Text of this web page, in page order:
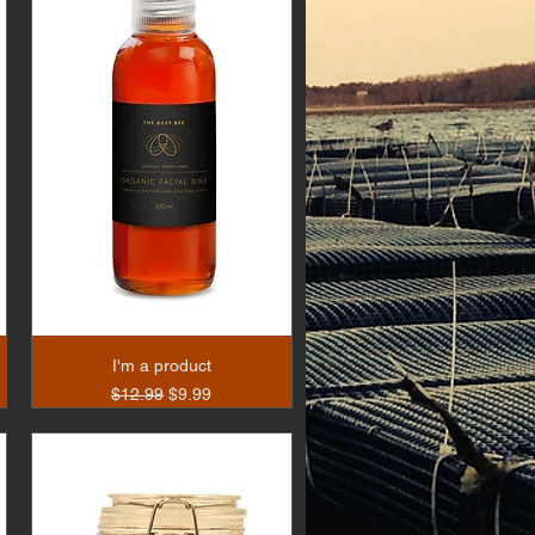
I'm a product
Regular Price
$12.99 Sale Price
$9.99